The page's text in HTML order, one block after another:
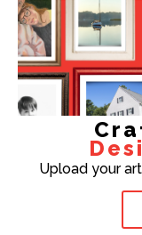
Upload your